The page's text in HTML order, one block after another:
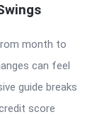
month to
can feel
guide breaks
score